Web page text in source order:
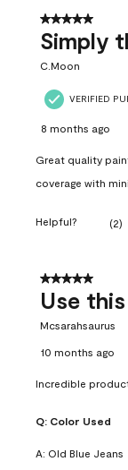
5 out of 5
Simply
C.Moon
VERIFIED
8 months ago
Great quality
coverage with
Helpful? (2)
5 out of 5
Use
Mcsarahsaurus
10 months ago
Incredible
Q: Color Used
A: Old Blue Jeans